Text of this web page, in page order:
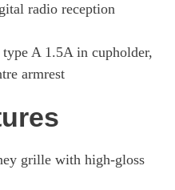
radio reception
A 1.5A in cupholder,
armrest
grille with high-gloss